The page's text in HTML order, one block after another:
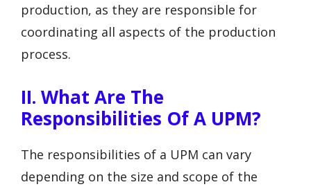
production, as they are responsible for
coordinating all aspects of the production
process.
II. What Are The
Responsibilities Of A UPM?
The responsibilities of a UPM can vary
depending on the size and scope of the